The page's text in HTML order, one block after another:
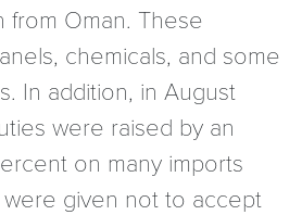
from Oman. These
chemicals, and some
In addition, in August
were raised by an
on many imports
given not to accept